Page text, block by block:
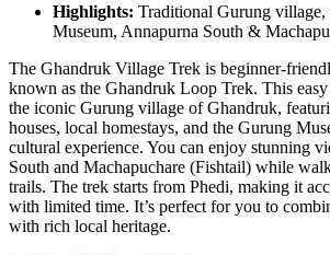
Highlights: Traditional Gurung village,
Museum, Annapurna South &
The Ghandruk Village Trek is beginner-
known as the Ghandruk Loop Trek. This easy
the iconic Gurung village of Ghandruk,
houses, local homestays, and the Gurung
cultural experience. You can enjoy stunning
South and Machapuchare (Fishtail) while
trails. The trek starts from Phedi, making it
with limited time. It’s perfect for you to
with rich local heritage.